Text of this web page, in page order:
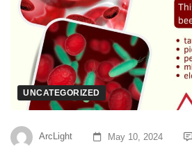
UNCATEGORIZED
ArcLight May 10, 2024